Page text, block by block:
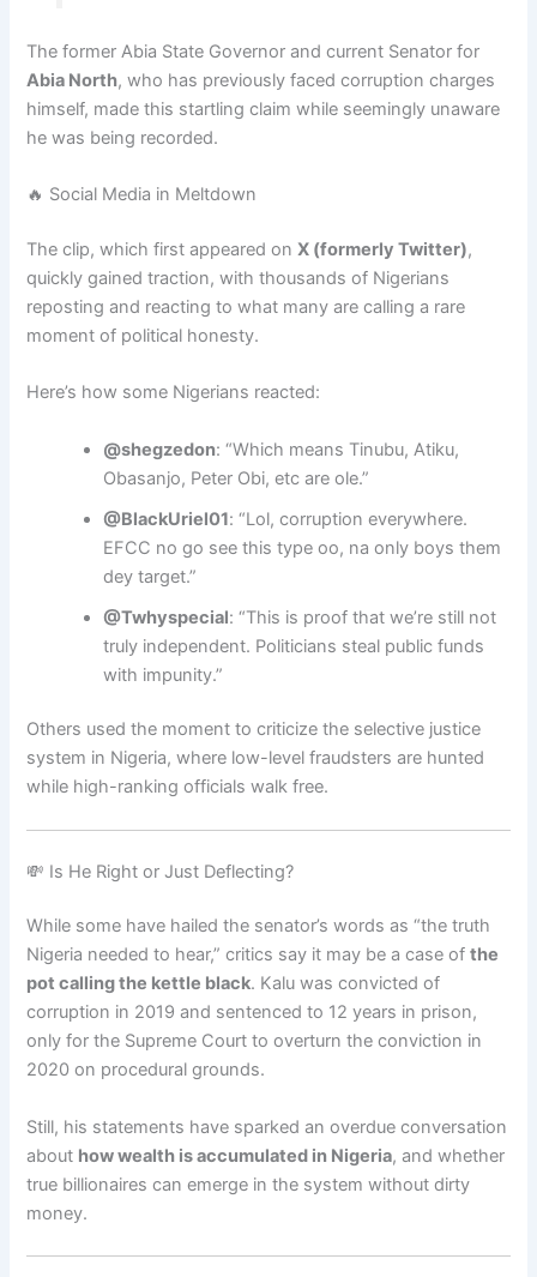
The former Abia State Governor and current Senator for
Abia North, who has previously faced corruption charges
himself, made this startling claim while seemingly unaware
he was being recorded.
🔥 Social Media in Meltdown
The clip, which first appeared onX (formerly Twitter),
quickly gained traction, with thousands of Nigerians
reposting and reacting to what many are calling a rare
moment of political honesty.
Here’s how some Nigerians reacted:
@shegzedon: “Which means Tinubu, Atiku,
Obasanjo, Peter Obi, etc are ole.”
@BlackUriel01: “Lol, corruption everywhere.
EFCC no go see this type oo, na only boys them
dey target.”
@Twhyspecial: “This is proof that we’re still not
truly independent. Politicians steal public funds
with impunity.”
Others used the moment to criticize the selective justice
system in Nigeria, where low-level fraudsters are hunted
while high-ranking officials walk free.
💸 Is He Right or Just Deflecting?
While some have hailed the senator’s words as “the truth
Nigeria needed to hear,” critics say it may be a case ofthe
pot calling the kettle black. Kalu was convicted of
corruption in 2019 and sentenced to 12 years in prison,
only for the Supreme Court to overturn the conviction in
2020 on procedural grounds.
Still, his statements have sparked an overdue conversation
about how wealth is accumulated in Nigeria, and whether
true billionaires can emerge in the system without dirty
money.